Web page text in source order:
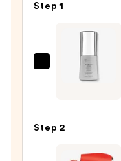
Step 1
Professional
Spray
Step 2